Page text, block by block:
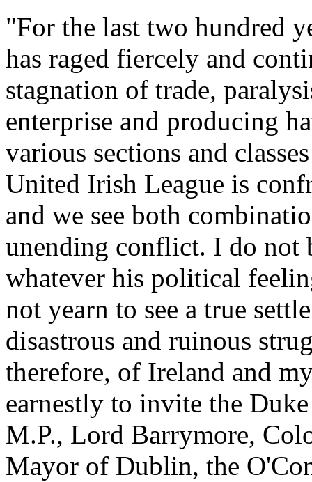
"For the last two hundred
has raged fiercely and
stagnation of trade,
enterprise and producing
various sections and
United Irish League is
and we see both
unending conflict. I do not
whatever his political
not yearn to see a true
disastrous and ruinous
therefore, of Ireland and
earnestly to invite the
M.P., Lord Barrymore,
Mayor of Dublin, the